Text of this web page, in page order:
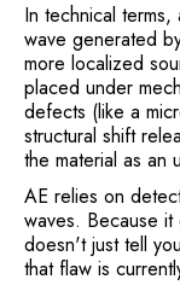
In technical
wave generated
more localized
placed under
defects (like a
structural shift
the material as an
AE relies on
waves. Because
doesn't just tell
that flaw is